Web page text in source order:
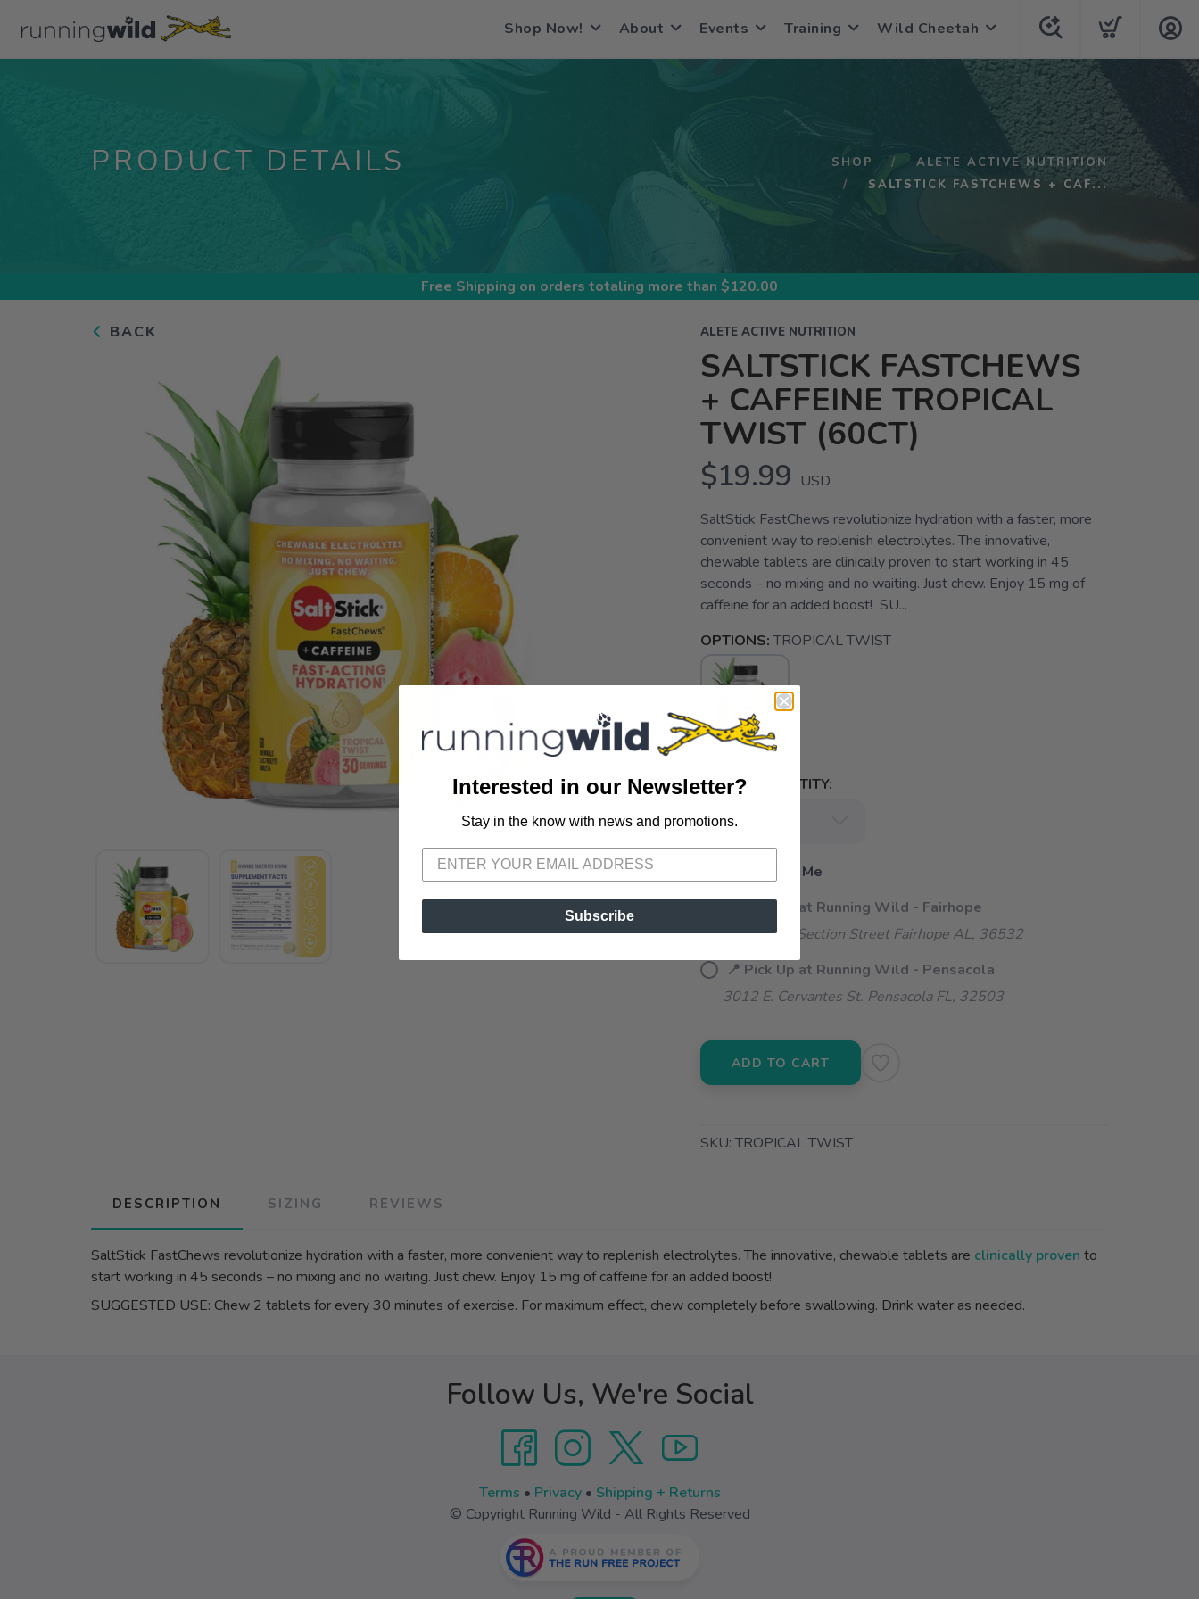
Shop Now! About Events Training Wild Cheetah
PRODUCT DETAILS SHOP
ALETE ACTIVE NUTRITION
SALTSTICK FASTCHEWS + CAF...
Free Shipping on orders totaling more than $120.00
BACK ALETE ACTIVE NUTRITION
SALTSTICK FASTCHEWS
+ CAFFEINE TROPICAL
TWIST (60CT)
$19.99 USD
SaltStick FastChews revolutionize hydration with a faster, more
convenient way to replenish electrolytes. The innovative,
chewable tablets are clinically proven to start working in 45
seconds – no mixing and no waiting. Just chew. Enjoy 15 mg of
caffeine for an added boost! SU...
OPTIONS: TROPICAL TWIST
SELECT QUANTITY:
📦 Ship to Me
📍 Pick Up at Running Wild - Fairhope
72A South Section Street Fairhope AL, 36532
📍 Pick Up at Running Wild - Pensacola
3012 E. Cervantes St. Pensacola FL, 32503
ADD TO CART
SKU:TROPICAL TWIST
DESCRIPTION SIZING REVIEWS
SaltStick FastChews revolutionize hydration with a faster, more convenient way to replenish electrolytes. The innovative, chewable tablets are clinically proven to
start working in 45 seconds – no mixing and no waiting. Just chew. Enjoy 15 mg of caffeine for an added boost!
SUGGESTED USE: Chew 2 tablets for every 30 minutes of exercise. For maximum effect, chew completely before swallowing. Drink water as needed.
SAVE TO WISHLIST
Please login or sign up to save items to your wishlist
Follow Us, We're Social
Terms • Privacy• Shipping + Returns
© Copyright Running Wild - All Rights Reserved
Interested in our Newsletter?
Stay in the know with news and promotions.
Subscribe